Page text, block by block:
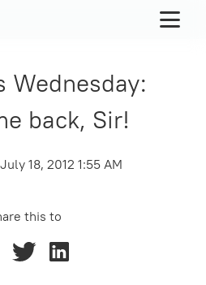
Wednesday:
back, Sir!
July 18, 2012 1:55 AM
this to